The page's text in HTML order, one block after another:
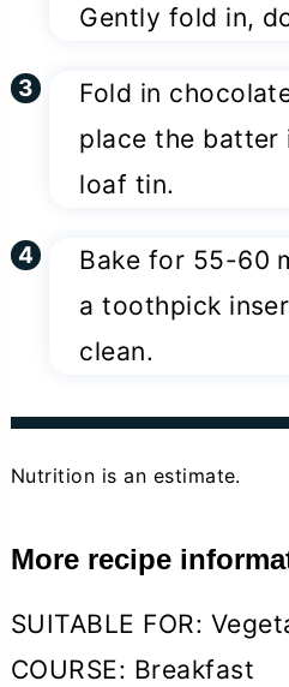
Gently fold in,
Fold in
place the batter
loaf tin.
Bake for 55-60
a toothpick
clean.
Nutrition is an estimate.
More recipe
SUITABLE FOR:
COURSE: Breakfast